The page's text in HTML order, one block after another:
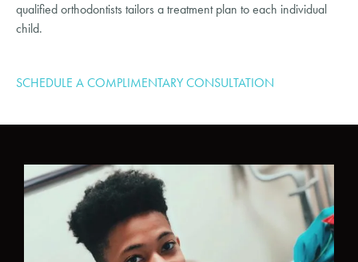
qualified orthodontists tailors a treatment plan to each individual
child.
SCHEDULE A COMPLIMENTARY CONSULTATION